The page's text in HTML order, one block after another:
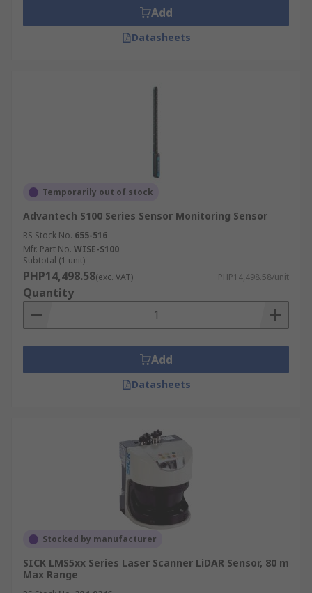
Add
Datasheets
Temporarily out of stock
Advantech S100 Series Sensor Monitoring Sensor
RS Stock No. 655-516
Mfr. Part No. WISE-S100
Subtotal (1 unit)
PHP14,498.58(exc. VAT) PHP14,498.58/unit
Quantity
Add
Datasheets
Stocked by manufacturer
SICK LMS5xx Series Laser Scanner LiDAR Sensor, 80 m
Max Range